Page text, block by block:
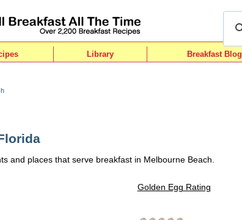
Library Breakfast Blog
and places that serve breakfast in Melbourne Beach.
Golden Egg Rating